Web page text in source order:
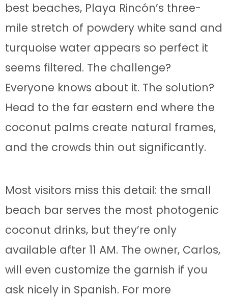
best beaches, Playa Rincón’s three-
mile stretch of powdery white sand and
turquoise water appears so perfect it
seems filtered. The challenge?
Everyone knows about it. The solution?
Head to the far eastern end where the
coconut palms create natural frames,
and the crowds thin out significantly.
Most visitors miss this detail: the small
beach bar serves the most photogenic
coconut drinks, but they’re only
available after 11 AM. The owner, Carlos,
will even customize the garnish if you
ask nicely in Spanish. For more